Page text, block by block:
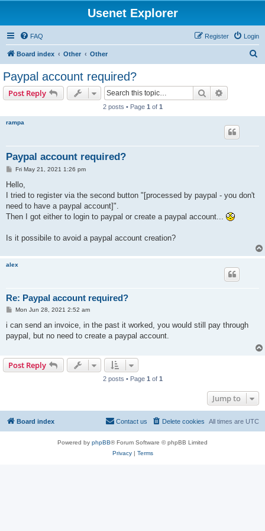
Usenet Explorer
FAQ Login
Register
Board index Other Other
Paypal account required?
Post Reply Search
2 posts • Page 1 of 1
rampa
Paypal account required?
P
s
Fri May 21, 2021 1:26 pm
Hello,
I tried to register via the second button "[processed by paypal - you don't
need to have a paypal account]".
Then I got either to login to paypal or create a paypal account...
Is it possibile to avoid a paypal account creation?
alex
Re: Paypal account required?
P
s
Mon Jun 28, 2021 2:52 am
i can send an invoice, in the past it worked, you would still pay through
paypal, but no need to create a paypal account.
Post Reply
2 posts • Page 1 of 1
Jump to
Board index All times are UTC
Delete cookies
Contact us
Powered by phpBB® Forum Software © phpBB Limited
Privacy| Terms